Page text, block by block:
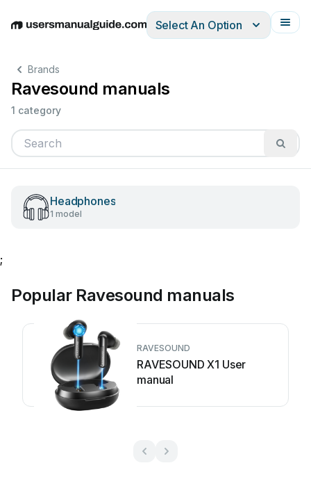
EnglishDeutschEspañolItalianoFrançais
Select An Option
Brands
Ravesound manuals
1 category
Headphones
1 model
;
Popular Ravesound manuals
RAVESOUND
RAVESOUND X1 User
manual